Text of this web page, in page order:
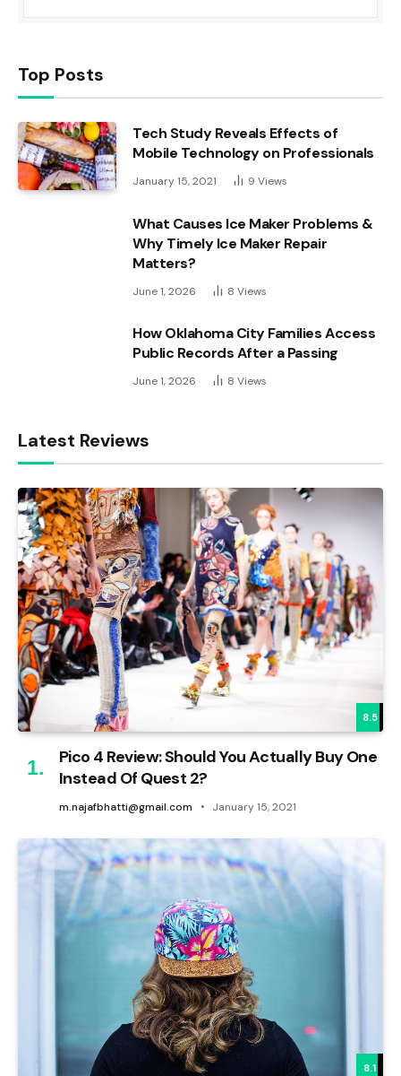
Top Posts
Tech Study Reveals Effects of
Mobile Technology on Professionals
January 15, 2021 9 Views
What Causes Ice Maker Problems &
Why Timely Ice Maker Repair
Matters?
June 1, 2026 8 Views
How Oklahoma City Families Access
Public Records After a Passing
June 1, 2026 8 Views
Latest Reviews
8.5
Pico 4 Review: Should You Actually Buy One
Instead Of Quest 2?
m.najafbhatti@gmail.com January 15, 2021
8.1